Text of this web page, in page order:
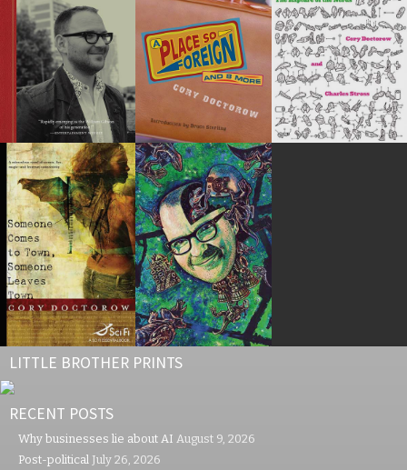
LITTLE BROTHER PRINTS
RECENT POSTS
Why businesses lie about AI August 9, 2026
Post-political July 26, 2026